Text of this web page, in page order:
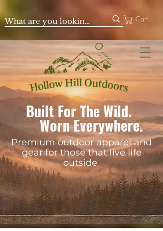
Built For The Wild.
Worn Everywhere.
Premium outdoor apparel and
gear for those that live life
outside
Cart